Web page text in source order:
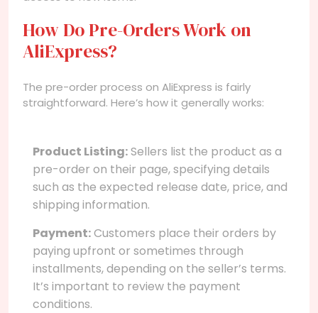
How Do Pre-Orders Work on
AliExpress?
The pre-order process on AliExpress is fairly
straightforward. Here’s how it generally works:
Product Listing:Sellers list the product as a
pre-order on their page, specifying details
such as the expected release date, price, and
shipping information.
Payment:Customers place their orders by
paying upfront or sometimes through
installments, depending on the seller’s terms.
It’s important to review the payment
conditions.